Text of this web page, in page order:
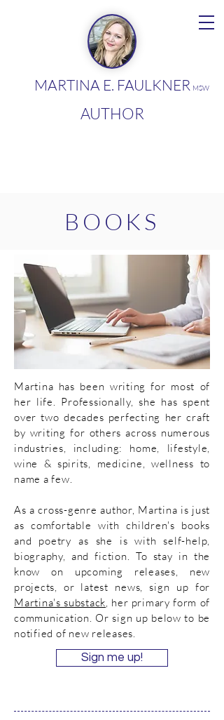
MARTINA E. FAULKNER MSW
AUTHOR
BOOKS
Martina has been writing for most of
her life. Professionally, she has spent
over two decades perfecting her craft
by writing for others across numerous
industries, including: home, lifestyle,
wine & spirits, medicine, wellness to
name a few.
Asa cross-genre author, Martina is just
as comfortable with children's books
and poetry as she is with self-help,
biography, and fiction. To stay in the
know on upcoming releases, new
projects, or latest news, sign up for
Martina's substack, her primary form of
communication. Or sign up below to be
notified of new releases.
Sign me up!